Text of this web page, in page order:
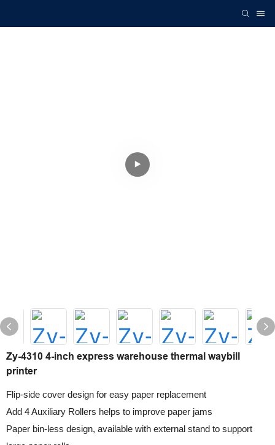
Zy-4310 4-inch express warehouse thermal waybill
printer
Flip-side cover design for easy paper replacement
Add 4 Auxiliary Rollers helps to improve paper jams
Paper bin-less design, available with external stand to support